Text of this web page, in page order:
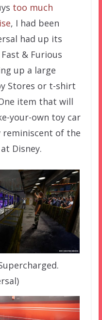
too much
, I had been
had up its
& Furious
up a large
Stores or t-shirt
item that will
your-own toy car
reminiscent of the
Disney.